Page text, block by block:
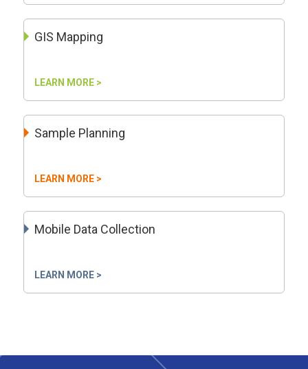
GIS Mapping
LEARN MORE >
Sample Planning
LEARN MORE >
Mobile Data Collection
LEARN MORE >